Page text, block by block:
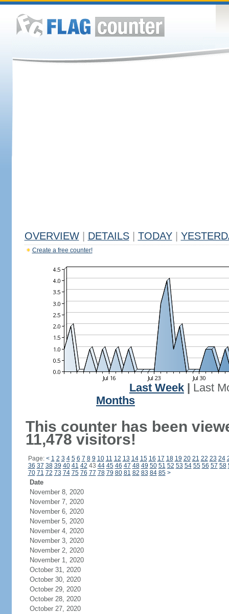
OVERVIEW DETAILS TODAY
Create a free counter!
Last Week
Last
Months
This counter has been
11,478 visitors!
Page: < 1 2 3 4 5 6 7 8 9 10 11 12 13 14 15 16 17 18 19 20 21 22 23 24
36 37 38 39 40 41 42 43 44 45 46 47 48 49 50 51 52 53 54 55 56 57 58
70 71 72 73 74 75 76 77 78 79 80 81 82 83 84 85 >
Date
November 8, 2020
November 7, 2020
November 6, 2020
November 5, 2020
November 4, 2020
November 3, 2020
November 2, 2020
November 1, 2020
October 31, 2020
October 30, 2020
October 29, 2020
October 28, 2020
October 27, 2020